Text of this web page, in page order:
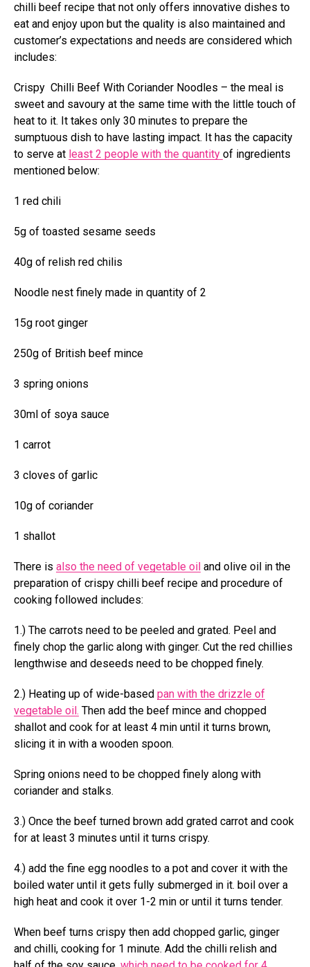
chilli beef recipe that not only offers innovative dishes to
eat and enjoy upon but the quality is also maintained and
customer’s expectations and needs are considered which
includes:
Crispy Chilli Beef With Coriander Noodles – the meal is
sweet and savoury at the same time with the little touch of
heat to it. It takes only 30 minutes to prepare the
sumptuous dish to have lasting impact. It has the capacity
to serve at least 2 people with the quantity of ingredients
mentioned below:
1 red chili
5g of toasted sesame seeds
40g of relish red chilis
Noodle nest finely made in quantity of 2
15g root ginger
250g of British beef mince
3 spring onions
30ml of soya sauce
1 carrot
3 cloves of garlic
10g of coriander
1 shallot
There is also the need of vegetable oil and olive oil in the
preparation of crispy chilli beef recipe and procedure of
cooking followed includes:
1.) The carrots need to be peeled and grated. Peel and
finely chop the garlic along with ginger. Cut the red chillies
lengthwise and deseeds need to be chopped finely.
2.) Heating up of wide-based pan with the drizzle of
vegetable oil. Then add the beef mince and chopped
shallot and cook for at least 4 min until it turns brown,
slicing it in with a wooden spoon.
Spring onions need to be chopped finely along with
coriander and stalks.
3.) Once the beef turned brown add grated carrot and cook
for at least 3 minutes until it turns crispy.
4.) add the fine egg noodles to a pot and cover it with the
boiled water until it gets fully submerged in it. boil over a
high heat and cook it over 1-2 min or until it turns tender.
When beef turns crispy then add chopped garlic, ginger
and chilli, cooking for 1 minute. Add the chilli relish and